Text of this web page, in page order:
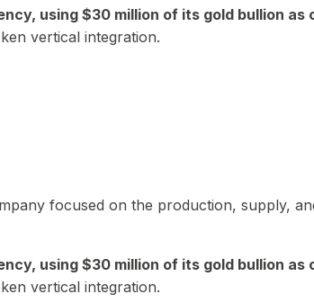
using $30 million of its gold bullion as
vertical integration.
focused on the production, supply,
using $30 million of its gold bullion as
vertical integration.